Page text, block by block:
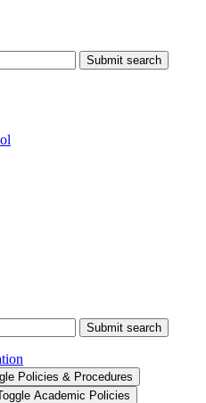
Submit search
Submit search
Policies &​ Procedures
Academic Policies